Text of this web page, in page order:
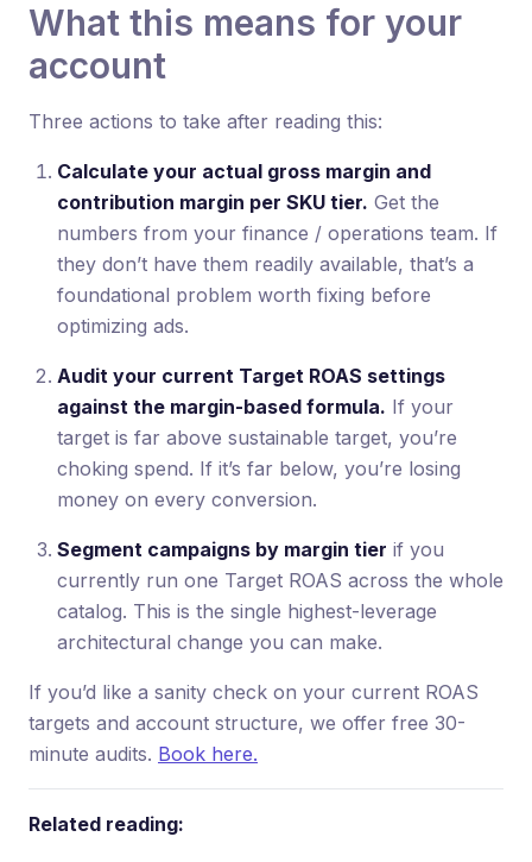
What this means for your
account
Three actions to take after reading this:
Calculate your actual gross margin and
contribution margin per SKU tier. Get the
numbers from your finance / operations team. If
they don’t have them readily available, that’s a
foundational problem worth fixing before
optimizing ads.
Audit your current Target ROAS settings
against the margin-based formula. If your
target is far above sustainable target, you’re
choking spend. If it’s far below, you’re losing
money on every conversion.
Segment campaigns by margin tier if you
currently run one Target ROAS across the whole
catalog. This is the single highest-leverage
architectural change you can make.
If you’d like a sanity check on your current ROAS
targets and account structure, we offer free 30-
minute audits. Book here.
Related reading: